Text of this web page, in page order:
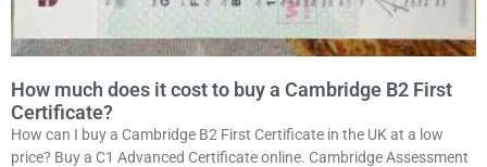
How much does it cost to buy a Cambridge B2 First
Certificate?
How can I buy a Cambridge B2 First Certificate in the UK at a low
price? Buy a C1 Advanced Certificate online. Cambridge Assessment